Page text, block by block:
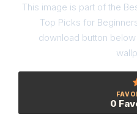
This image is part of the
Top Picks for
download button
0